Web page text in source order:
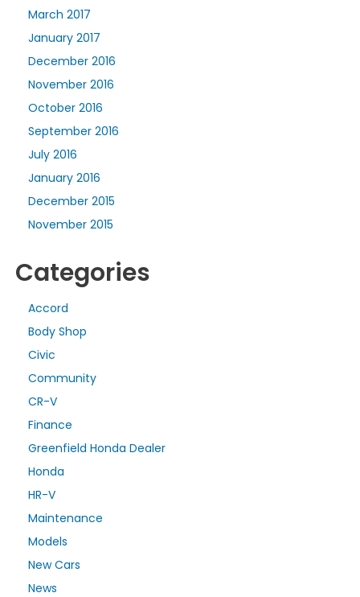
March 2017
January 2017
December 2016
November 2016
October 2016
September 2016
July 2016
January 2016
December 2015
November 2015
Categories
Accord
Body Shop
Civic
Community
CR-V
Finance
Greenfield Honda Dealer
Honda
HR-V
Maintenance
Models
New Cars
News